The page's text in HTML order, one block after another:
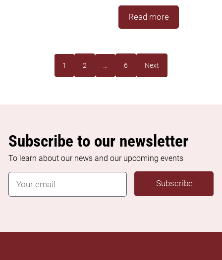
Read more
1 2 … 6 Next
Subscribe to our newsletter
To learn about our news and our upcoming events
E
Subscribe